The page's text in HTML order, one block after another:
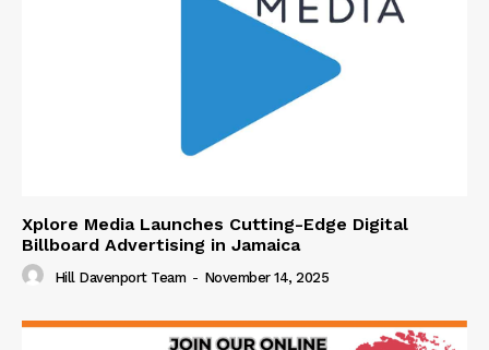
Xplore Media Launches Cutting-Edge Digital
Billboard Advertising in Jamaica
Hill Davenport Team - November 14, 2025